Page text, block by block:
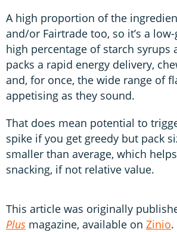
A high proportion of the
and/or Fairtrade too, so it’s a
high percentage of starch syrups
packs a rapid energy delivery,
and, for once, the wide range of
appetising as they sound.
That does mean potential to
spike if you get greedy but pack
smaller than average, which
snacking, if not relative value.
This article was originally
Plus magazine, available on Zinio.